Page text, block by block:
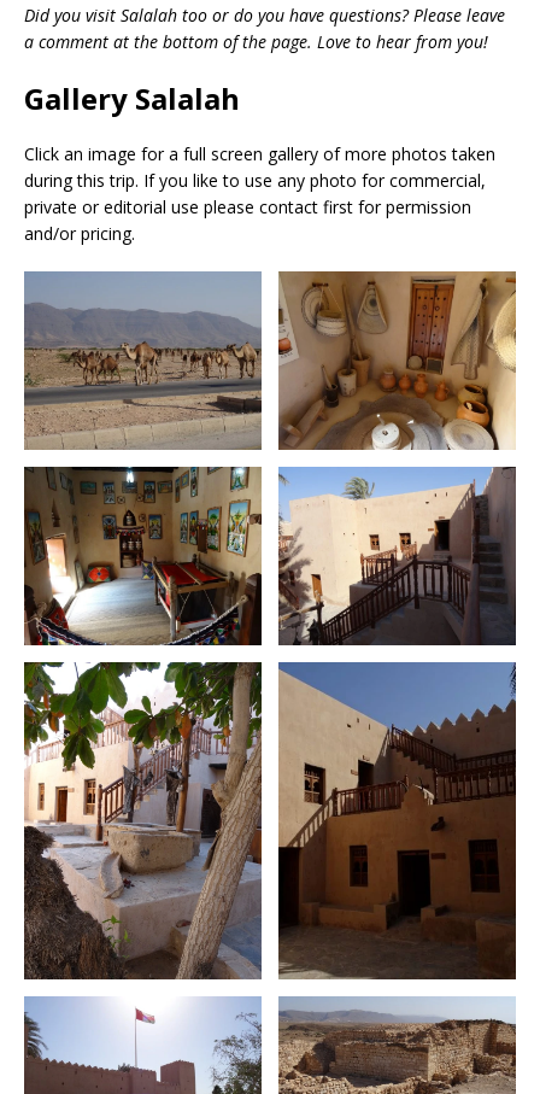
Did you visit Salalah too or do you have questions? Please leave
a comment at the bottom of the page. Love to hear from you!
Gallery Salalah
Click an image for a full screen gallery of more photos taken
during this trip. If you like to use any photo for commercial,
private or editorial use please contact first for permission
and/or pricing.